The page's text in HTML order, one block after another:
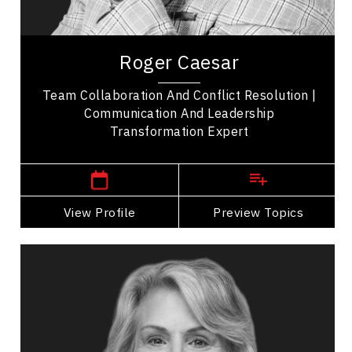
Roger Caesar
Team Collaboration And Conflict Resolution |
Communication And Leadership
Transformation Expert
View Profile Preview Topics
Entrepreneurship
Roger Caesar is an award-winning, internationally
how we communicate. His memorable stories...
View Profile
Go Back
Dr. Elizabeth Cannon
Topics
Medical & Healthcare Speakers